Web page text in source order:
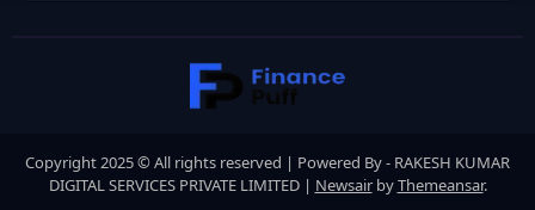
Copyright 2025 © All rights reserved | Powered By - RAKESH KUMAR
DIGITAL SERVICES PRIVATE LIMITED | NewsairbyThemeansar.